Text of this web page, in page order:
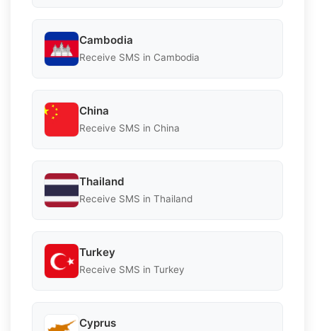
Cambodia
Receive SMS in Cambodia
China
Receive SMS in China
Thailand
Receive SMS in Thailand
Turkey
Receive SMS in Turkey
Cyprus